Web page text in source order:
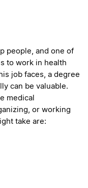
people, and one of
to work in health
job faces, a degree
can be valuable.
medical
or working
take are: